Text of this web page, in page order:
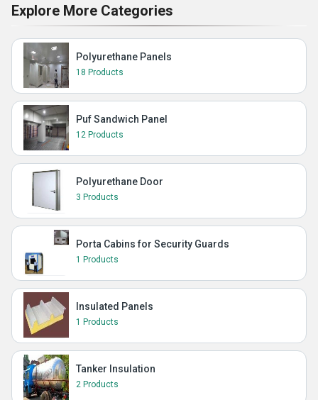
Explore More Categories
Polyurethane Panels
18 Products
Puf Sandwich Panel
12 Products
Polyurethane Door
3 Products
Porta Cabins for Security Guards
1 Products
Insulated Panels
1 Products
Tanker Insulation
2 Products